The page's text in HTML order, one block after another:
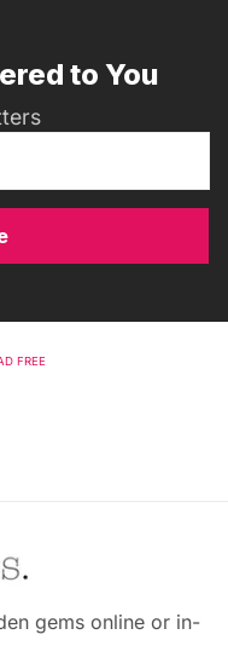
to You
FREE
gems online or in-